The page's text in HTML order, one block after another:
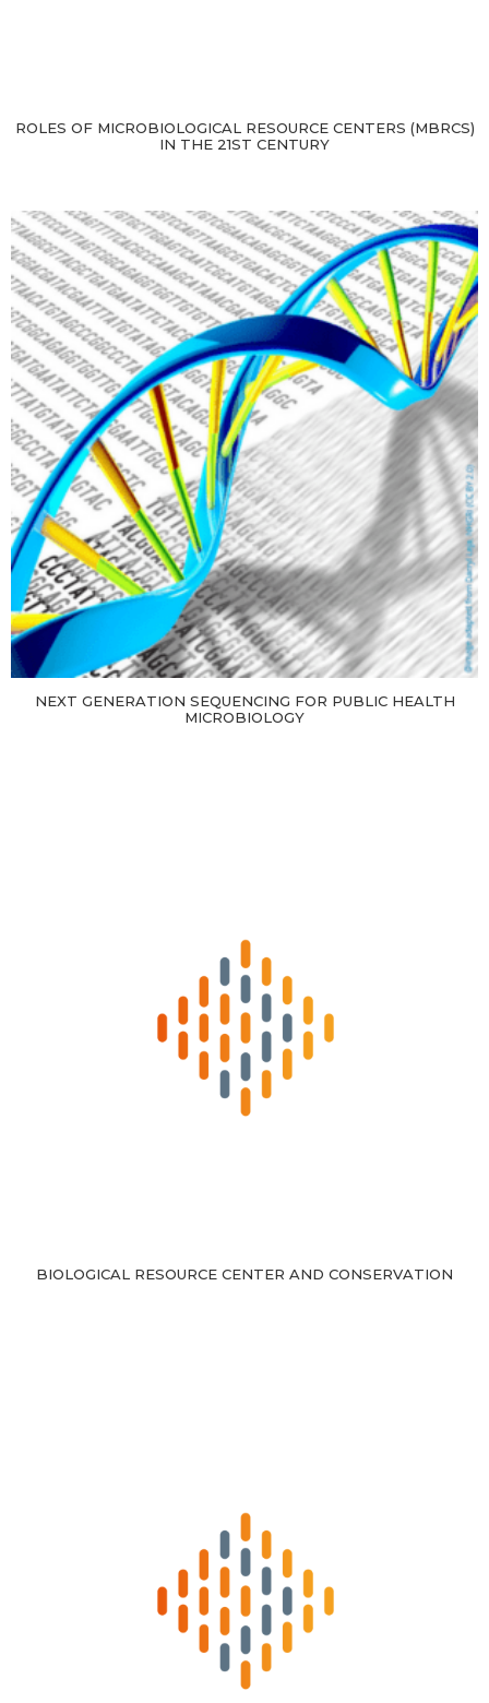
ROLES OF MICROBIOLOGICAL RESOURCE CENTERS (MBRCS)
IN THE 21ST CENTURY
NEXT GENERATION SEQUENCING FOR PUBLIC HEALTH
MICROBIOLOGY
BIOLOGICAL RESOURCE CENTER AND CONSERVATION